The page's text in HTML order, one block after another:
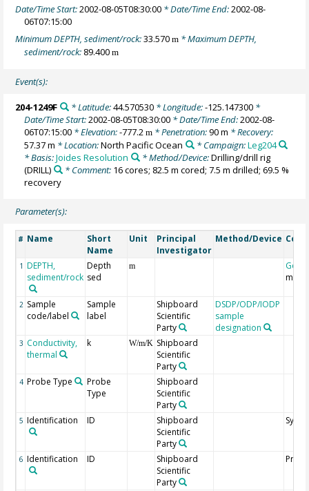
Date/Time Start:2002-08-05T08:30:00 * Date/Time End:2002-08-
06T07:15:00
Minimum DEPTH, sediment/rock:33.570m * Maximum DEPTH,
sediment/rock: 89.400m
Event(s):
204-1249F * Latitude:44.570530* Longitude:-125.147300*
Date/Time Start:2002-08-05T08:30:00 * Date/Time End:2002-08-
06T07:15:00 * Elevation:-777.2m * Penetration:90 m * Recovery:
57.37 m * Location:North Pacific Ocean * Campaign:Leg204
* Basis:Joides Resolution * Method/Device:Drilling/drill rig
(DRILL)
* Comment: 16 cores; 82.5 m cored; 7.5 m drilled; 69.5 %
recovery
Parameter(s):
# Name
Short
Name
Unit
Principal
Investigator
Method/Device
1 DEPTH,
sediment/rock
Depth
sed
m
mbsf
2 Sample
code/label
Sample
label
Shipboard
Scientific
Party
DSDP/ODP/IODP
sample
designation
3 Conductivity,
thermal
k W/m/K Shipboard
Scientific
Party
4 Probe Type
Probe
Type
Shipboard
Scientific
Party
5 Identification ID
Shipboard
Scientific
Party
6 Identification ID
Shipboard
Scientific
Party